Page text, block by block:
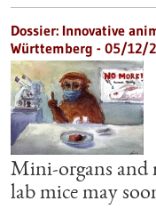
Dossier: Innovative
Württemberg - 05/12/
Mini-organs and
lab mice may